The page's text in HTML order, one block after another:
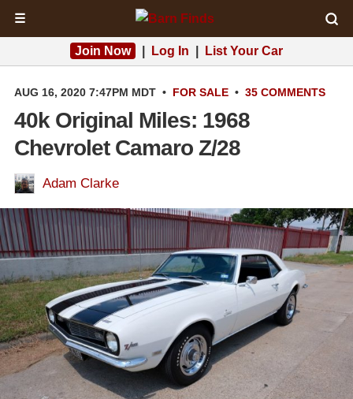
☰
Join Now Log In List Your Car
AUG 16, 2020 7:47PM MDT • FOR SALE • 35 COMMENTS
40k Original Miles: 1968
Chevrolet Camaro Z/28
Adam Clarke